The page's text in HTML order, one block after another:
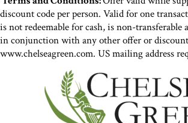
discount code per person. Valid for one
is not redeemable for cash, is non-transferable
in conjunction with any other offer or
www.chelseagreen.com. US mailing address